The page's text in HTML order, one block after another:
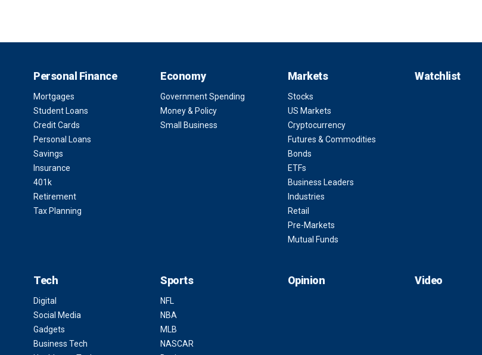
Personal Finance
Mortgages
Student Loans
Credit Cards
Personal Loans
Savings
Insurance
401k
Retirement
Tax Planning
Economy
Government Spending
Money & Policy
Small Business
Markets
Stocks
US Markets
Cryptocurrency
Futures & Commodities
Bonds
ETFs
Business Leaders
Industries
Retail
Pre-Markets
Mutual Funds
Watchlist
Tech
Digital
Social Media
Gadgets
Business Tech
Sports
NFL
NBA
MLB
NASCAR
Opinion Video